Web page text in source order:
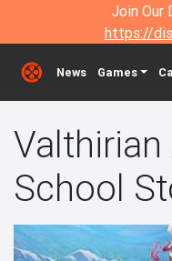
Join Our
https://
News Games
Valthirian
School